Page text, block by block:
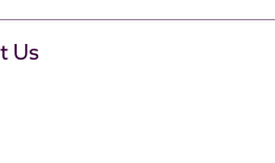
Us